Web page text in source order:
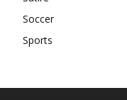
Soccer
Sports